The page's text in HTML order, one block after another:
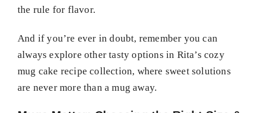
the rule for flavor.
And if you’re ever in doubt, remember you can
always explore other tasty options in Rita’s cozy
mug cake recipe collection, where sweet solutions
are never more than a mug away.